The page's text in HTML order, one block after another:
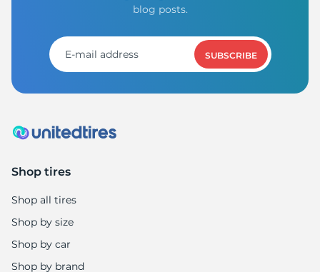
blog posts.
SUBSCRIBE
Shop tires
Shop all tires
Shop by size
Shop by car
Shop by brand